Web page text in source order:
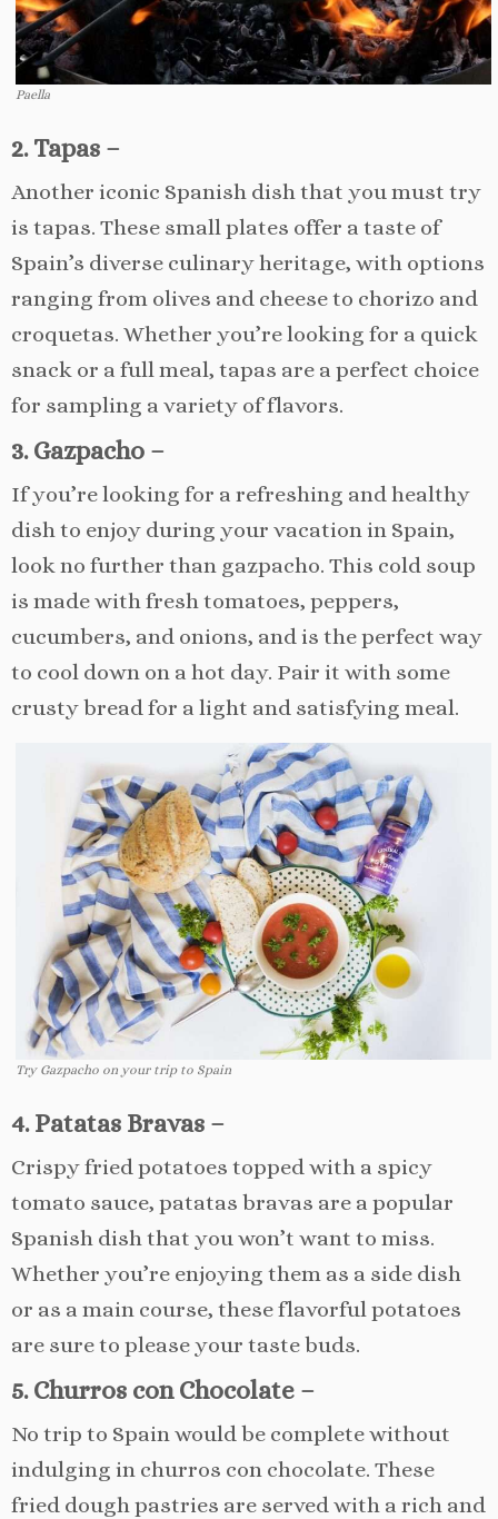
Paella
2. Tapas –
Another iconic Spanish dish that you must try
is tapas. These small plates offer a taste of
Spain’s diverse culinary heritage, with options
ranging from olives and cheese to chorizo and
croquetas. Whether you’re looking for a quick
snack or a full meal, tapas are a perfect choice
for sampling a variety of flavors.
3. Gazpacho –
If you’re looking for a refreshing and healthy
dish to enjoy during your vacation in Spain,
look no further than gazpacho. This cold soup
is made with fresh tomatoes, peppers,
cucumbers, and onions, and is the perfect way
to cool down on a hot day. Pair it with some
crusty bread for a light and satisfying meal.
Try Gazpacho on your trip to Spain
4. Patatas Bravas –
Crispy fried potatoes topped with a spicy
tomato sauce, patatas bravas are a popular
Spanish dish that you won’t want to miss.
Whether you’re enjoying them as a side dish
or as a main course, these flavorful potatoes
are sure to please your taste buds.
5. Churros con Chocolate –
No trip to Spain would be complete without
indulging in churros con chocolate. These
fried dough pastries are served with a rich and